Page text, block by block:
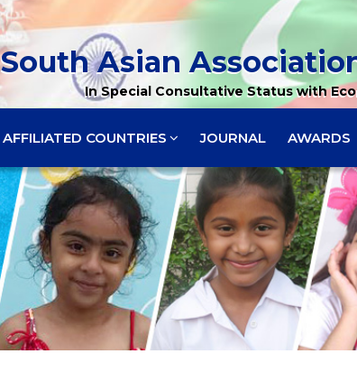
South Asian
In Special Consultative Status with
AFFILIATED COUNTRIES JOURNAL AWARDS